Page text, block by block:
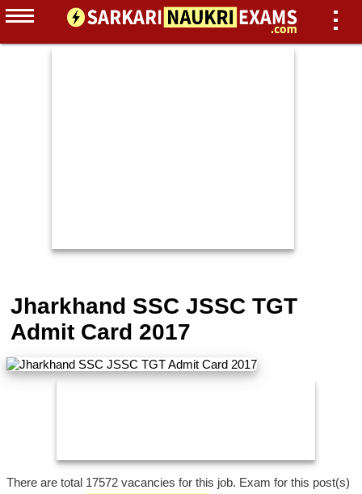
Jharkhand SSC JSSC TGT
Admit Card 2017
There are total 17572 vacancies for this job. Exam for this post(s)